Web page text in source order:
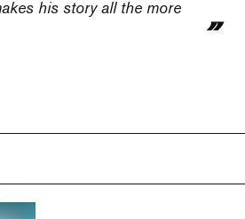
his story all the more